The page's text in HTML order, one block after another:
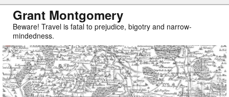
Grant Montgomery
Beware! Travel is fatal to prejudice, bigotry and narrow-
mindedness.